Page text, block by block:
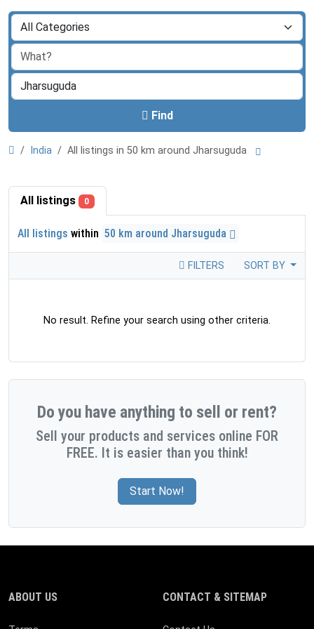
Find
India All listings in 50 km around Jharsuguda
All listings 0
All listings within 50 km around Jharsuguda
FILTERS SORT BY
No result. Refine your search using other criteria.
Do you have anything to sell or rent?
Sell your products and services online FOR
FREE. It is easier than you think!
Start Now!
ABOUT US CONTACT & SITEMAP